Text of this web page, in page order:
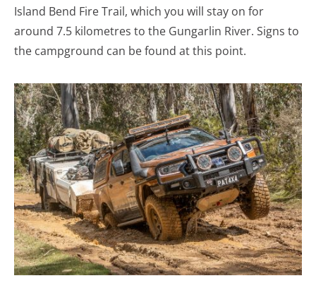
Island Bend Fire Trail, which you will stay on for
around 7.5 kilometres to the Gungarlin River. Signs to
the campground can be found at this point.